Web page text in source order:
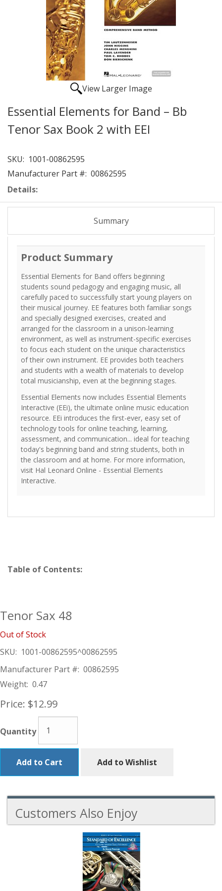
View Larger Image
Essential Elements for Band – Bb
Tenor Sax Book 2 with EEI
SKU: 1001-00862595
Manufacturer Part #: 00862595
Details:
Summary
Product Summary
Essential Elements for Band offers beginning
students sound pedagogy and engaging music, all
carefully paced to successfully start young players on
their musical journey. EE features both familiar songs
and specially designed exercises, created and
arranged for the classroom in a unison-learning
environment, as well as instrument-specific exercises
to focus each student on the unique characteristics
of their own instrument. EE provides both teachers
and students with a wealth of materials to develop
total musicianship, even at the beginning stages.
Essential Elements now includes Essential Elements
Interactive (EEi), the ultimate online music education
resource. EEi introduces the first-ever, easy set of
technology tools for online teaching, learning,
assessment, and communication... ideal for teaching
today's beginning band and string students, both in
the classroom and at home. For more information,
visit Hal Leonard Online - Essential Elements
Interactive.
Table of Contents:
Tenor Sax 48
Out of Stock
SKU: 1001-00862595^00862595
Manufacturer Part #: 00862595
Weight: 0.47
Price: $12.99
Quantity
Add to Cart Add to Wishlist
Customers Also Enjoy